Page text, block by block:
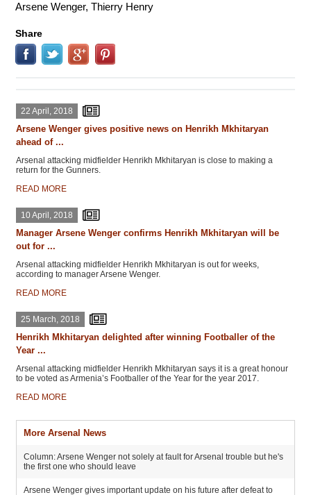
Arsene Wenger, Thierry Henry
Share
22 April, 2018
Arsene Wenger gives positive news on Henrikh Mkhitaryan
ahead of ...
Arsenal attacking midfielder Henrikh Mkhitaryan is close to making a
return for the Gunners.
READ MORE
10 April, 2018
Manager Arsene Wenger confirms Henrikh Mkhitaryan will be
out for ...
Arsenal attacking midfielder Henrikh Mkhitaryan is out for weeks,
according to manager Arsene Wenger.
READ MORE
25 March, 2018
Henrikh Mkhitaryan delighted after winning Footballer of the
Year ...
Arsenal attacking midfielder Henrikh Mkhitaryan says it is a great honour
to be voted as Armenia’s Footballer of the Year for the year 2017.
READ MORE
More Arsenal News
Column: Arsene Wenger not solely at fault for Arsenal trouble but he's
the first one who should leave
Arsene Wenger gives important update on his future after defeat to